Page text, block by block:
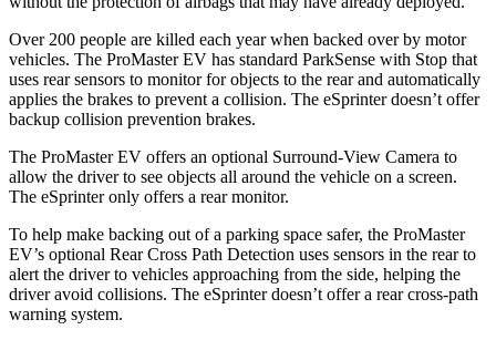
Over 200 people are killed each year when backed over by motor
vehicles. The ProMaster EV has standard ParkSense with Stop that
uses rear sensors to monitor for objects to the rear and automatically
applies the brakes to prevent a collision. The eSprinter doesn’t offer
backup collision prevention brakes.
The ProMaster EV offers an optional Surround-View Camera to
allow the driver to see objects all around the vehicle on a screen.
The eSprinter only offers a rear monitor.
To help make backing out of a parking space safer, the ProMaster
EV’s optional Rear Cross Path Detection uses sensors in the rear to
alert the driver to vehicles approaching from the side, helping the
driver avoid collisions. The eSprinter doesn’t offer a rear cross-path
warning system.